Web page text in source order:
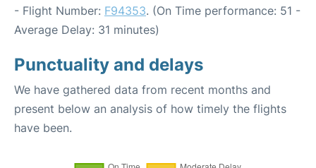
- Flight Number: F94353. (On Time performance: 51 -
Average Delay: 31 minutes)
Punctuality and delays
We have gathered data from recent months and
present below an analysis of how timely the flights
have been.